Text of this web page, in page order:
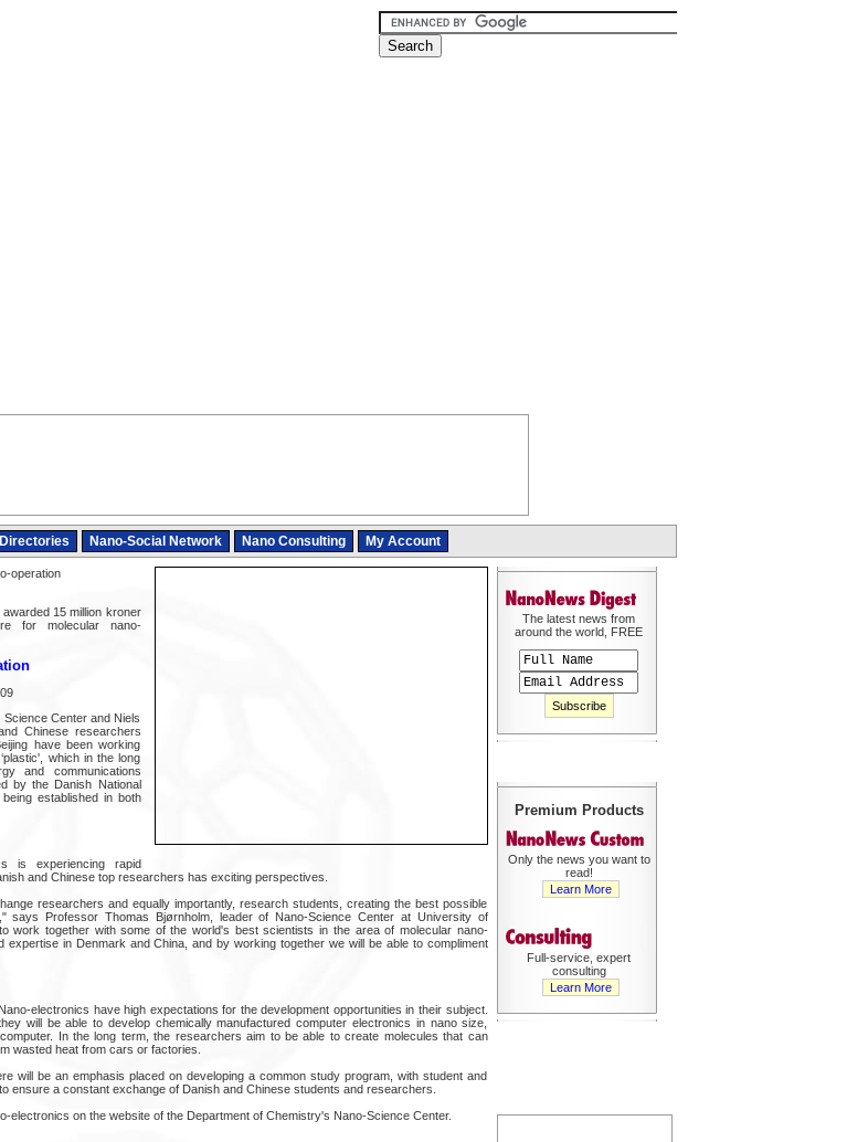
Directories Nano-Social Network Nano Consulting My Account
operation
15 million kroner
for molecular nano-
Center and Niels
Chinese researchers
have been working
which in the long
and communications
by the Danish National
established in both
is experiencing rapid
and Chinese top researchers has exciting perspectives.
researchers and equally importantly, research students, creating the best possible
says Professor Thomas Bjørnholm, leader of Nano-Science Center at University of
work together with some of the world's best scientists in the area of molecular nano-
expertise in Denmark and China, and by working together we will be able to compliment
electronics have high expectations for the development opportunities in their subject.
will be able to develop chemically manufactured computer electronics in nano size,
In the long term, the researchers aim to be able to create molecules that can
wasted heat from cars or factories.
will be an emphasis placed on developing a common study program, with student and
ensure a constant exchange of Danish and Chinese students and researchers.
electronics on the website of the Department of Chemistry's Nano-Science Center.
The latest news from
around the world, FREE
Premium Products
Only the news you want to
read!
Learn More
Full-service, expert
consulting
Learn More